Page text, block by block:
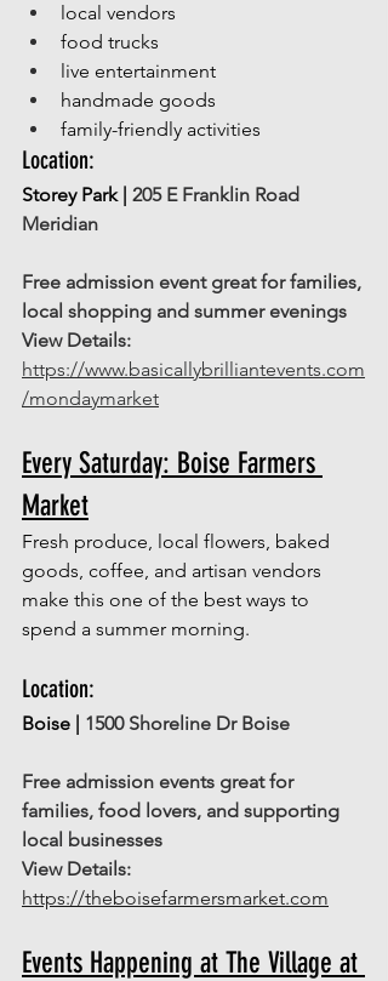
local vendors
food trucks
live entertainment
handmade goods
family-friendly activities
Location:
Storey Park | 205 E Franklin Road
Meridian
Free admission event great for families,
local shopping and summer evenings
View Details:
https://www.basicallybrilliantevents.com
/mondaymarket
Every Saturday: Boise Farmers
Market
Fresh produce, local flowers, baked
goods, coffee, and artisan vendors
make this one of the best ways to
spend a summer morning.
Location:
Boise | 1500 Shoreline Dr Boise
Free admission events great for
families, food lovers, and supporting
local businesses
View Details:
https://theboisefarmersmarket.com
Events Happening at The Village at